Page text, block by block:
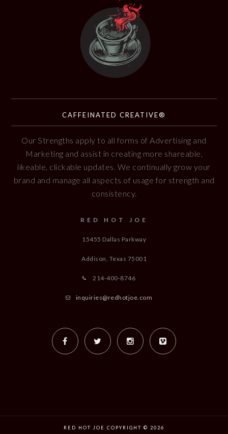
CAFFEINATED CREATIVE®
Our Strengths apply to all forms of Advertising and
Marketing and assist in creating more shareable,
likeable, clickable updates. We continually grow your
brand and manage all aspects of usage for strength and
consistency.
RED HOT JOE
15455 Dallas Parkway
Addison, Texas 75001
214-400-8746
inquiries@redhotjoe.com
RED HOT JOE COPYRIGHT © 2026